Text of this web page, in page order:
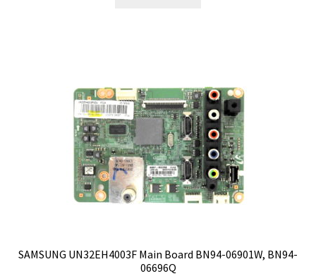
SAMSUNG UN32EH4003F Main Board BN94-06901W, BN94-
06696Q